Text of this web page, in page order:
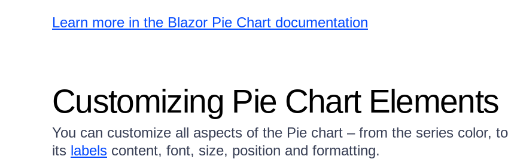
Learn more in the Blazor Pie Chart documentation
Customizing Pie Chart Elements
You can customize all aspects of the Pie chart – from the series color, to
its labels content, font, size, position and formatting.